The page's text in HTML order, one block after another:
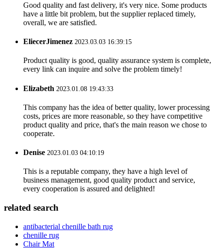
Good quality and fast delivery, it's very nice. Some products
have a little bit problem, but the supplier replaced timely,
overall, we are satisfied.
EliecerJimenez 2023.03.03 16:39:15
Product quality is good, quality assurance system is complete,
every link can inquire and solve the problem timely!
Elizabeth 2023.01.08 19:43:33
This company has the idea of better quality, lower processing
costs, prices are more reasonable, so they have competitive
product quality and price, that's the main reason we chose to
cooperate.
Denise 2023.01.03 04:10:19
This is a reputable company, they have a high level of
business management, good quality product and service,
every cooperation is assured and delighted!
related search
antibacterial chenille bath rug
chenille rug
Chair Mat